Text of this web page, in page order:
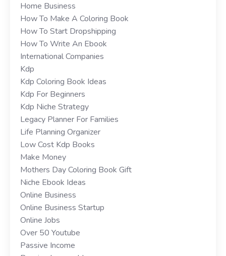
Home Business
How To Make A Coloring Book
How To Start Dropshipping
How To Write An Ebook
International Companies
Kdp
Kdp Coloring Book Ideas
Kdp For Beginners
Kdp Niche Strategy
Legacy Planner For Families
Life Planning Organizer
Low Cost Kdp Books
Make Money
Mothers Day Coloring Book Gift
Niche Ebook Ideas
Online Business
Online Business Startup
Online Jobs
Over 50 Youtube
Passive Income